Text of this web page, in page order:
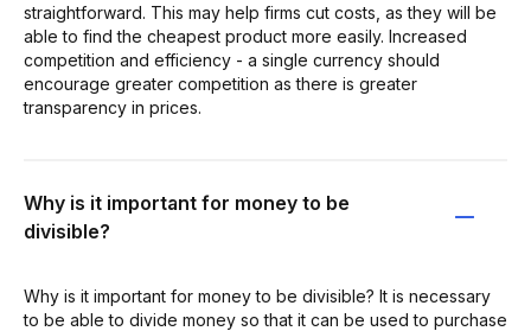
straightforward. This may help firms cut costs, as they will be
able to find the cheapest product more easily. Increased
competition and efficiency - a single currency should
encourage greater competition as there is greater
transparency in prices.
Why is it important for money to be
divisible?
Why is it important for money to be divisible? It is necessary
to be able to divide money so that it can be used to purchase